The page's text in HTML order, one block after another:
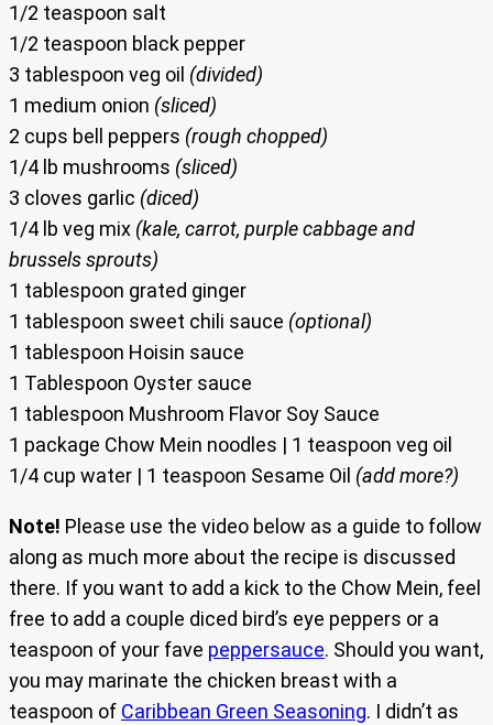
1/2 teaspoon salt
1/2 teaspoon black pepper
3 tablespoon veg oil (divided)
1 medium onion (sliced)
2 cups bell peppers (rough chopped)
1/4 lb mushrooms (sliced)
3 cloves garlic (diced)
1/4 lb veg mix (kale, carrot, purple cabbage and
brussels sprouts)
1 tablespoon grated ginger
1 tablespoon sweet chili sauce (optional)
1 tablespoon Hoisin sauce
1 Tablespoon Oyster sauce
1 tablespoon Mushroom Flavor Soy Sauce
1 package Chow Mein noodles | 1 teaspoon veg oil
1/4 cup water | 1 teaspoon Sesame Oil (add more?)
Note! Please use the video below as a guide to follow
along as much more about the recipe is discussed
there. If you want to add a kick to the Chow Mein, feel
free to add a couple diced bird’s eye peppers or a
teaspoon of your fave peppersauce. Should you want,
you may marinate the chicken breast with a
teaspoon of Caribbean Green Seasoning. I didn’t as